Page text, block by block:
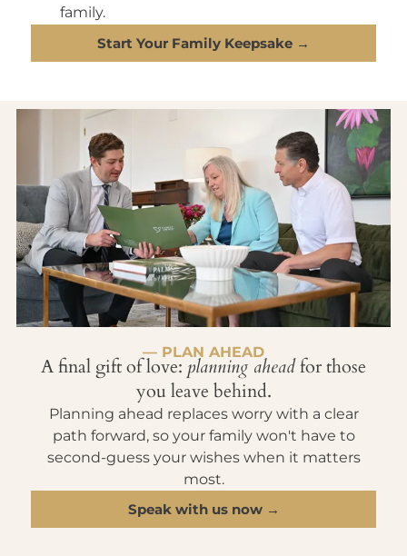
family.
Start Your Family Keepsake →
— PLAN AHEAD
A final gift of love: planning aheadfor those
you leave behind.
Planning ahead replaces worry with a clear
path forward, so your family won't have to
second-guess your wishes when it matters
most.
Speak with us now →